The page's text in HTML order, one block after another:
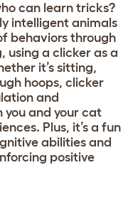
can learn tricks?
intelligent animals
behaviors through
using a clicker as a
it’s sitting,
hoops, clicker
and
you and your cat
Plus, it’s a fun
abilities and
positive